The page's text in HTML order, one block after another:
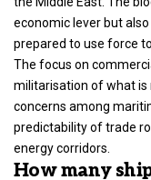
economic lever but
prepared to use force
The focus on
militarisation of what is
concerns among
predictability of trade
energy corridors.
How many